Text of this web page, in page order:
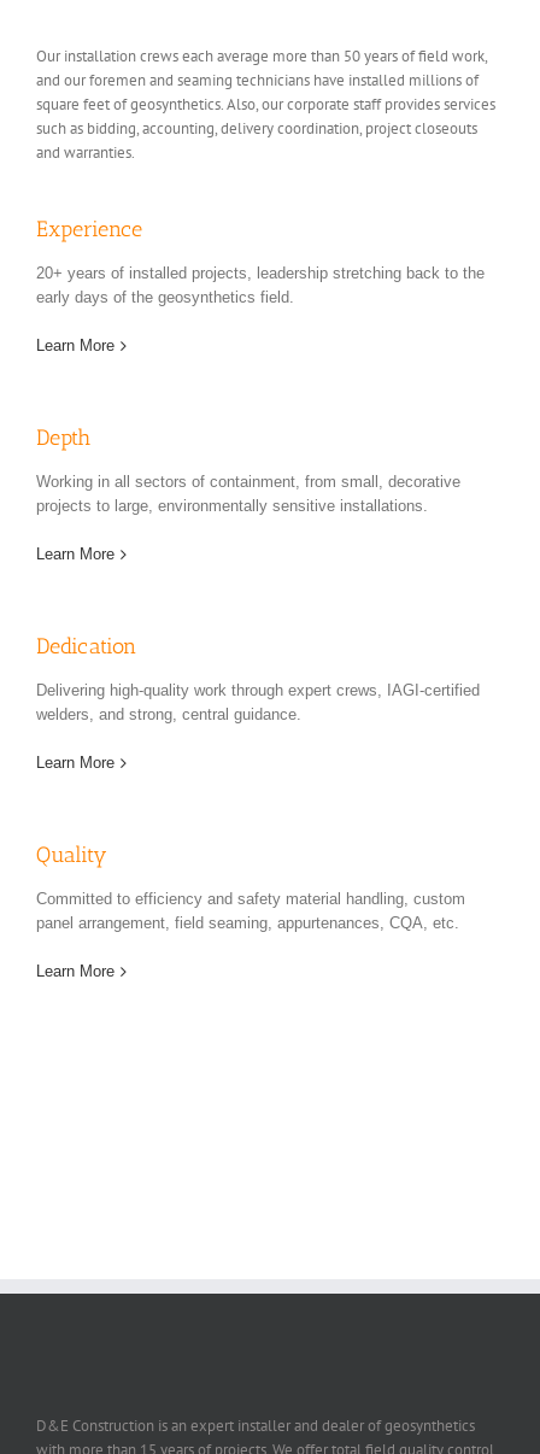
Our installation crews each average more than 50 years of field work,
and our foremen and seaming technicians have installed millions of
square feet of geosynthetics. Also, our corporate staff provides services
such as bidding, accounting, delivery coordination, project closeouts
and warranties.
Experience
20+ years of installed projects, leadership stretching back to the
early days of the geosynthetics field.
Learn More
Depth
Working in all sectors of containment, from small, decorative
projects to large, environmentally sensitive installations.
Learn More
Dedication
Delivering high-quality work through expert crews, IAGI-certified
welders, and strong, central guidance.
Learn More
Quality
Committed to efficiency and safety material handling, custom
panel arrangement, field seaming, appurtenances, CQA, etc.
Learn More
D&E Construction is an expert installer and dealer of geosynthetics